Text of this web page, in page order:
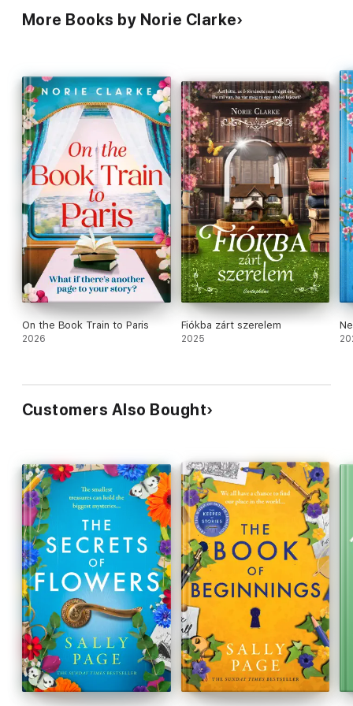
More Books by Norie Clarke
On the Book Train to Paris
2026
Fiókba zárt szerelem
2025
Customers Also Bought